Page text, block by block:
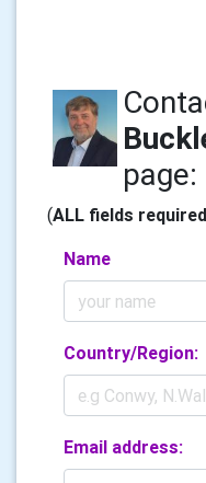
page:
(ALL fields required
Name
Country/Region:
Email address: